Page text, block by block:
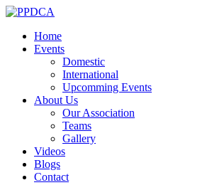
Home
Events
Domestic
International
Upcomming Events
About Us
Our Association
Teams
Gallery
Videos
Blogs
Contact